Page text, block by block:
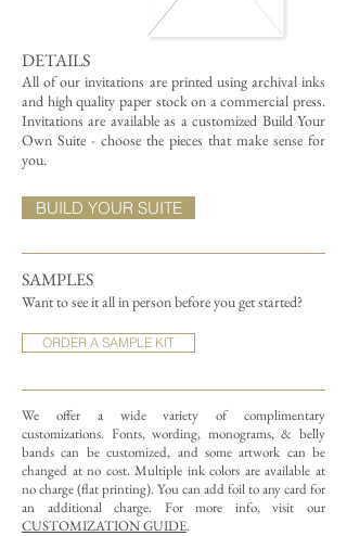
DETAILS
All of our invitations are printed using archival inks
and high quality paper stock on a commercial press.
Invitations are available as a customized Build Your
Own Suite - choose the pieces that make sense for
you.
SAMPLES
Want to see it all in person before you get started?
ORDER A SAMPLE KIT
We offer a wide variety of complimentary
customizations. Fonts, wording, monograms, & belly
bands can be customized, and some artwork can be
changed at no cost. Multiple ink colors are available at
no charge (flat printing). You can add foil to any card for
an additional charge. For more info, visit our
CUSTOMIZATION GUIDE.
BUILD YOUR SUITE